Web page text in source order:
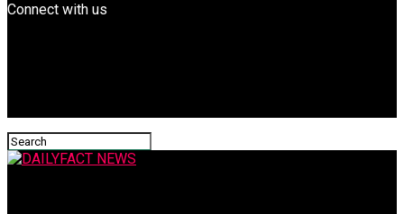
Connect with us